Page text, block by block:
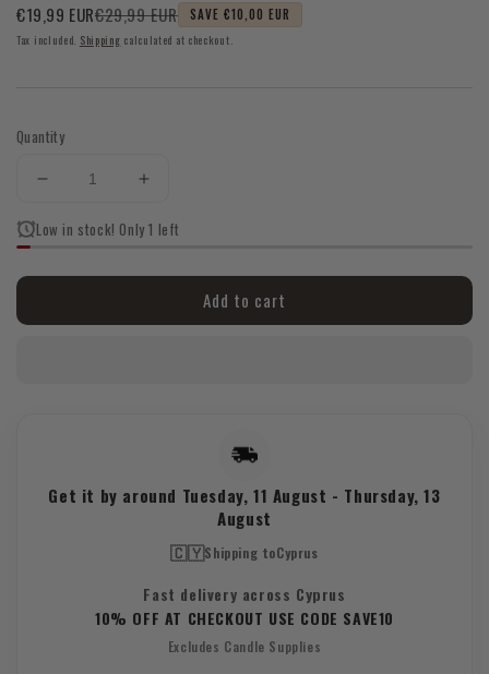
Sale
price
€19,99 EUR
Regular
price
€29,99 EUR SAVE €10,00 EUR
Tax included. Shipping calculated at checkout.
Quantity
Decrease
for
Rose
Heart
Increase
for
Rose
Heart
Low in stock! Only 1 left
Add to cart
Get it by around Tuesday, 11 August - Thursday, 13
August
🇨🇾Shipping toCyprus
Fast delivery across Cyprus
10% OFF AT CHECKOUT USE CODE SAVE10
Excludes Candle Supplies